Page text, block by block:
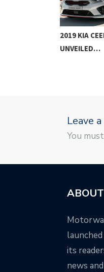
2019 KIA
UNVEILED…
Leave
You
its
news